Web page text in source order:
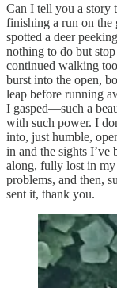
Can I tell you a story
finishing a run on the
spotted a deer
nothing to do but
continued walking
burst into the open,
leap before running
I gasped—such a
with such power. I
into, just humble,
in and the sights I’ve
along, fully lost in
problems, and then,
sent it, thank you.